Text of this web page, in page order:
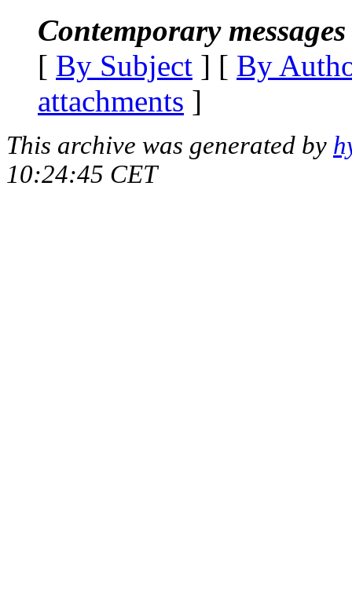
Contemporary
[ By Subject ] [ By
attachments ]
This archive was generated by
10:24:45 CET